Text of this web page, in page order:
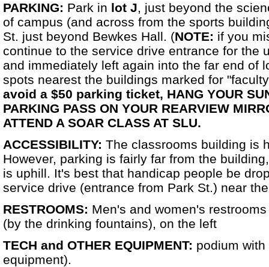
PARKING: Park in lot J, just beyond the
of campus (and across from the sports
St. just beyond Bewkes Hall. (NOTE: if you
continue to the service drive entrance for the
and immediately left again into the far end of
spots nearest the buildings marked for
avoid a $50 parking ticket, HANG YOUR
PARKING PASS ON YOUR REARVIEW
ATTEND A SOAR CLASS AT SLU.
ACCESSIBILITY: The classrooms building is
However, parking is fairly far from the
is uphill. It's best that handicap people be
service drive (entrance from Park St.) near
RESTROOMS: Men's and women's
(by the drinking fountains), on the left
TECH and OTHER EQUIPMENT: podium
equipment).